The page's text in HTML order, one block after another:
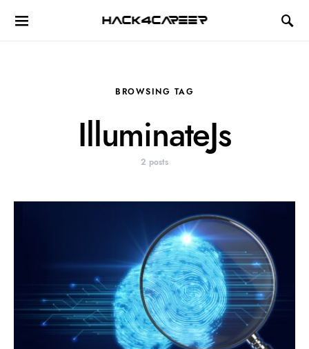
Hack4Career
BROWSING TAG
IlluminateJs
2 posts